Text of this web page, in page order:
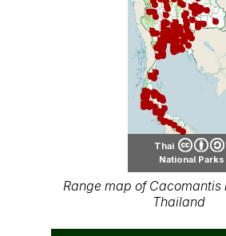
Thai
National Parks
Range map of Cacomantis
Thailand